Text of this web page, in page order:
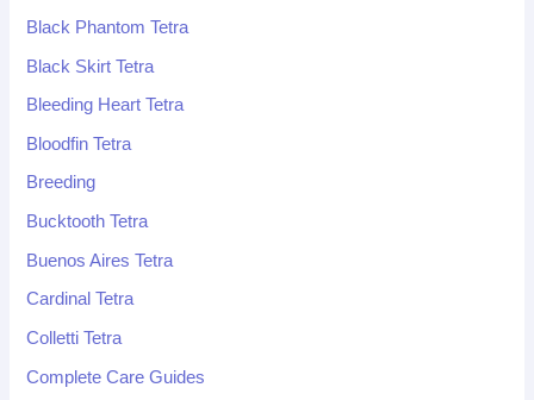
Black Phantom Tetra
Black Skirt Tetra
Bleeding Heart Tetra
Bloodfin Tetra
Breeding
Bucktooth Tetra
Buenos Aires Tetra
Cardinal Tetra
Colletti Tetra
Complete Care Guides